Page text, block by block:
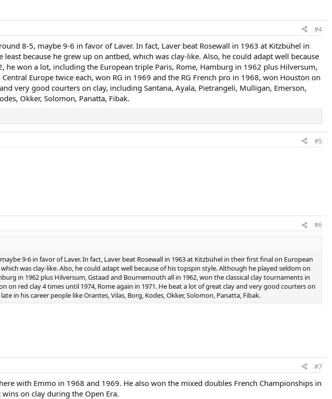
#4
8-5, maybe 9-6 in favor of Laver. In fact, Laver beat Rosewall in 1963 at Kitzbühel in
because he grew up on antbed, which was clay-like. Also, he could adapt well because
won a lot, including the European triple Paris, Rome, Hamburg in 1962 plus Hilversum,
Europe twice each, won RG in 1969 and the RG French pro in 1968, won Houston on
very good courters on clay, including Santana, Ayala, Pietrangeli, Mulligan, Emerson,
Okker, Solomon, Panatta, Fibak.
#5
#6
9-6 in favor of Laver. In fact, Laver beat Rosewall in 1963 at Kitzbühel in their first final on European
was clay-like. Also, he could adapt well because of his topspin style. Although he played seldom on
in 1962 plus Hilversum, Gstaad and Bournemouth all in 1962, won the classical clay tournaments in
on red clay 4 times until 1974, Rome again in 1971. He beat a lot of great clay and very good courters on
in his career people like Orantes, Vilas, Borg, Kodes, Okker, Solomon, Panatta, Fibak.
#7
with Emmo in 1968 and 1969. He also won the mixed doubles French Championships in
on clay during the Open Era.